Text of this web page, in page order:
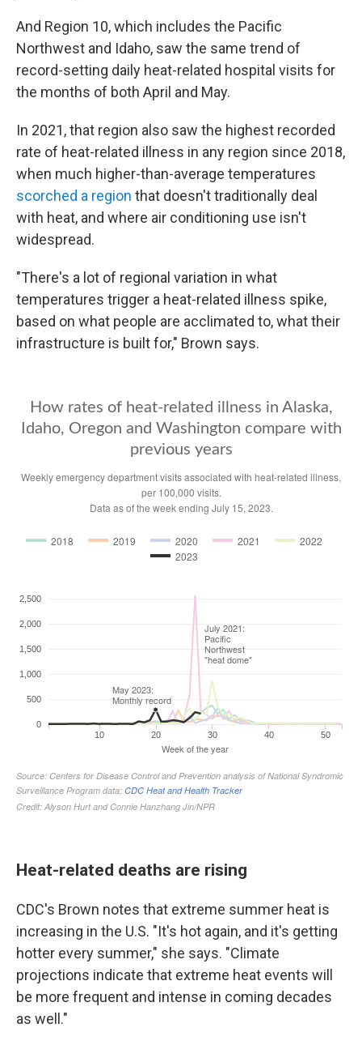
And Region 10, which includes the Pacific
Northwest and Idaho, saw the same trend of
record-setting daily heat-related hospital visits for
the months of both April and May.
In 2021, that region also saw the highest recorded
rate of heat-related illness in any region since 2018,
when much higher-than-average temperatures
scorched a region that doesn't traditionally deal
with heat, and where air conditioning use isn't
widespread.
"There's a lot of regional variation in what
temperatures trigger a heat-related illness spike,
based on what people are acclimated to, what their
infrastructure is built for," Brown says.
Heat-related deaths are rising
CDC's Brown notes that extreme summer heat is
increasing in the U.S. "It's hot again, and it's getting
hotter every summer," she says. "Climate
projections indicate that extreme heat events will
be more frequent and intense in coming decades
as well."